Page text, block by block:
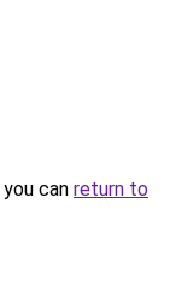
can return to